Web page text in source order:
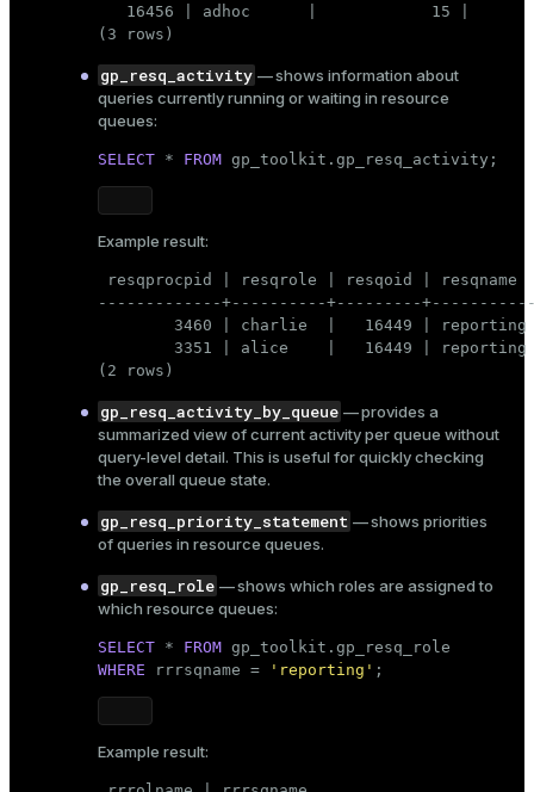
16456 | adhoc      |            15 |
(3 rows)
gp_resq_activity — shows information about
queries currently running or waiting in resource
queues:
SELECT * FROM gp_toolkit.gp_resq_activity;
Example result:
resqprocpid | resqrole | resqoid |
-------------+----------+---------
3460 | charlie  |   16449 |
3351 | alice    |   16449 |
(2 rows)
gp_resq_activity_by_queue — provides a
summarized view of current activity per queue without
query-level detail. This is useful for quickly checking
the overall queue state.
gp_resq_priority_statement — shows priorities
of queries in resource queues.
gp_resq_role — shows which roles are assigned to
which resource queues:
SELECT * FROM
WHERE rrrsqname = 'reporting' ;
Example result: